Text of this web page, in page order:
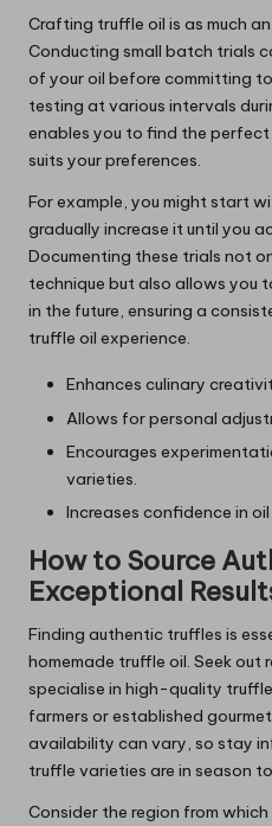
Crafting truffle oil is as much
Conducting small batch trials
of your oil before committing
testing at various intervals
enables you to find the
suits your preferences.
For example, you might start
gradually increase it until you
Documenting these trials not
technique but also allows you
in the future, ensuring a
truffle oil experience.
Enhances culinary
Allows for personal
Encourages
varieties.
Increases confidence in
How to Source
Exceptional
Finding authentic truffles is
homemade truffle oil. Seek out
specialise in high-quality
farmers or established
availability can vary, so stay
truffle varieties are in season
Consider the region from